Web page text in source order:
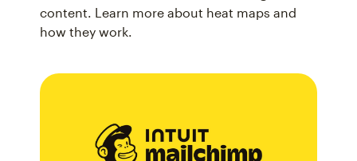
content. Learn more about heat maps and
how they work.